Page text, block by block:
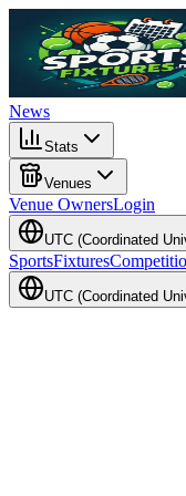
News
Stats
Venues
Venue OwnersLogin
UTC (Coordinated
SportsFixtures
UTC (Coordinated